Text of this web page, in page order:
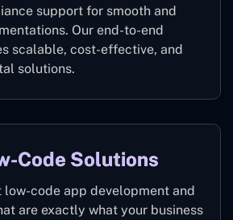
support for smooth and
Our end-to-end
scalable, cost-effective, and
solutions.
Code Solutions
low-code app development and
are exactly what your business